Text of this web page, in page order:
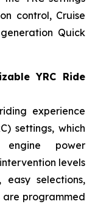
control, Cruise
Quick
YRC Ride
experience
settings, which
power
levels
selections,
programmed